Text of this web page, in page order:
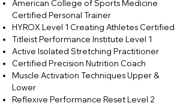
American College of Sports Medicine
Certified Personal Trainer
HYROX Level 1 Creating Athletes Certified
Titleist Performance Institute Level 1
Active Isolated Stretching Practitioner
Certified Precision Nutrition Coach
Muscle Activation Techniques Upper &
Lower
Reflexive Performance Reset Level 2